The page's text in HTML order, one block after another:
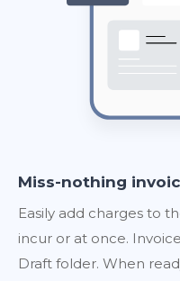
Miss-nothing
Easily add charges to
incur or at once.
Draft folder. When